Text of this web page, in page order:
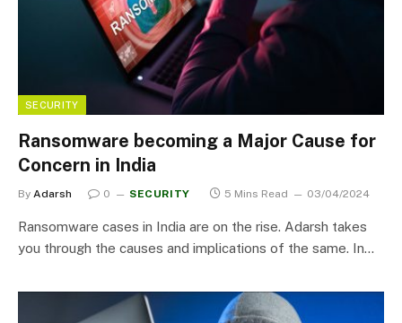
SECURITY
Ransomware becoming a Major Cause for
Concern in India
By Adarsh 0 SECURITY 5 Mins Read 03/04/2024
Ransomware cases in India are on the rise. Adarsh takes
you through the causes and implications of the same. In…